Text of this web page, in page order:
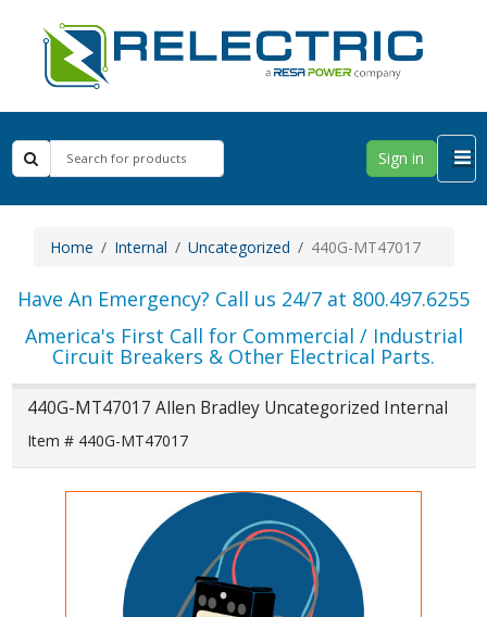
Sign in
Home Internal Uncategorized 440G-MT47017
Have An Emergency? Call us 24/7 at 800.497.6255
America's First Call for Commercial / Industrial
Circuit Breakers & Other Electrical Parts.
440G-MT47017 Allen Bradley Uncategorized Internal
Item # 440G-MT47017